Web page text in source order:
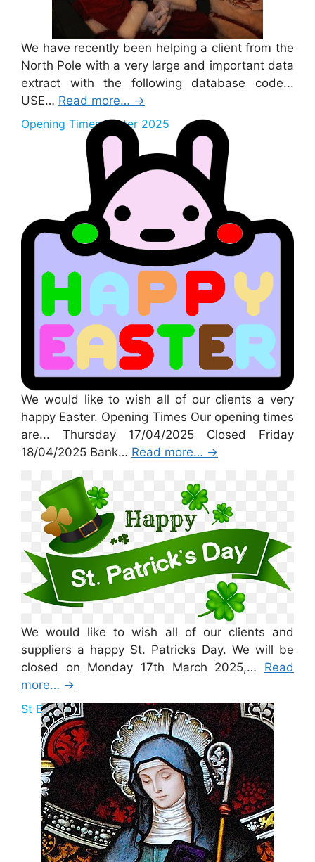
We have recently been helping a client from the
North Pole with a very large and important data
extract with the following database code...
USE… Read more… →
Opening Times Easter 2025
We would like to wish all of our clients a very
happy Easter. Opening Times Our opening times
are... Thursday 17/04/2025 Closed Friday
18/04/2025 Bank… Read more… →
St Patricks Day 2025
We would like to wish all of our clients and
suppliers a happy St. Patricks Day. We will be
closed on Monday 17th March 2025,… Read
more… →
St Brigid Bank Holiday 2025